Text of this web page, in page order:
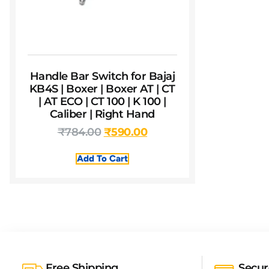
Handle Bar Switch for Bajaj
KB4S | Boxer | Boxer AT | CT
| AT ECO | CT 100 | K 100 |
Caliber | Right Hand
₹784.00 ₹590.00
Add To Cart